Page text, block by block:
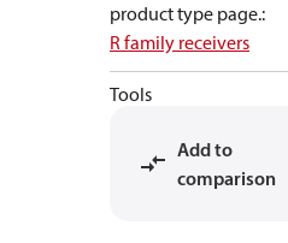
product type page.:
R family receivers
Tools
Add to
comparison